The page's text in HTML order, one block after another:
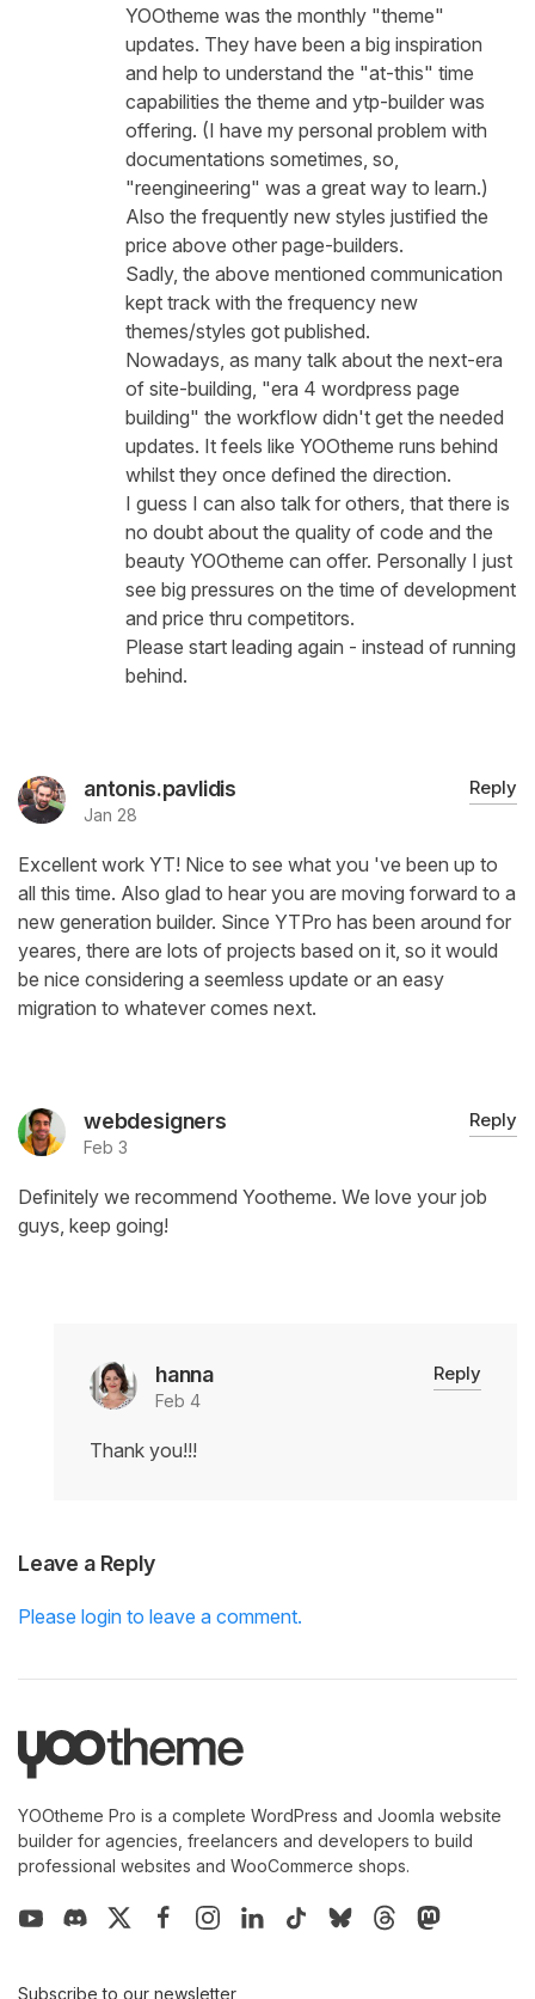
YOOtheme was the monthly "theme"
updates. They have been a big inspiration
and help to understand the "at-this" time
capabilities the theme and ytp-builder was
offering. (I have my personal problem with
documentations sometimes, so,
"reengineering" was a great way to learn.)
Also the frequently new styles justified the
price above other page-builders.
Sadly, the above mentioned communication
kept track with the frequency new
themes/styles got published.
Nowadays, as many talk about the next-era
of site-building, "era 4 wordpress page
building" the workflow didn't get the needed
updates. It feels like YOOtheme runs behind
whilst they once defined the direction.
I guess I can also talk for others, that there is
no doubt about the quality of code and the
beauty YOOtheme can offer. Personally I just
see big pressures on the time of development
and price thru competitors.
Please start leading again - instead of running
behind.
antonis.pavlidis
Jan 28
Reply
Excellent work YT! Nice to see what you 've been up to
all this time. Also glad to hear you are moving forward to a
new generation builder. Since YTPro has been around for
yeares, there are lots of projects based on it, so it would
be nice considering a seemless update or an easy
migration to whatever comes next.
webdesigners
Feb 3
Reply
Definitely we recommend Yootheme. We love your job
guys, keep going!
hanna
Feb 4
Reply
Thank you!!!
Leave a Reply
Please login to leave a comment.
YOOtheme Pro is a complete WordPress and Joomla website
builder for agencies, freelancers and developers to build
professional websites and WooCommerce shops.
Subscribe to our newsletter